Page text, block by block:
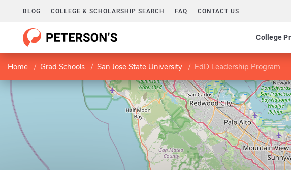
BLOG COLLEGE & SCHOLARSHIP SEARCH FAQ CONTACT US
College
Home Grad Schools San Jose State University EdD Leadership Program